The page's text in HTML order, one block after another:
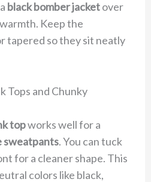
black bomber jacketover
Keep the
tapered so they sit neatly
Tops and Chunky
topworks well for a
sweatpants. You can tuck
for a cleaner shape. This
colors like black,